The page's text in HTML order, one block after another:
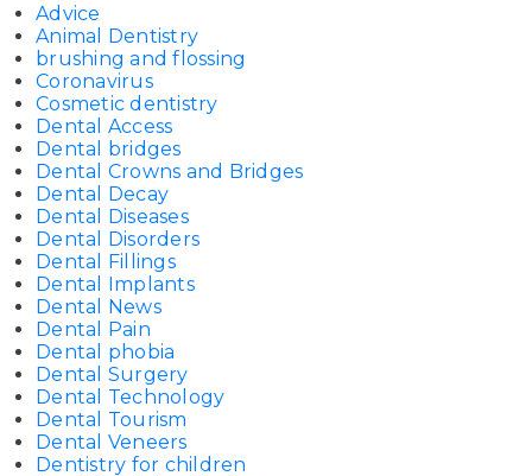
Advice
Animal Dentistry
brushing and flossing
Coronavirus
Cosmetic dentistry
Dental Access
Dental bridges
Dental Crowns and Bridges
Dental Decay
Dental Diseases
Dental Disorders
Dental Fillings
Dental Implants
Dental News
Dental Pain
Dental phobia
Dental Surgery
Dental Technology
Dental Tourism
Dental Veneers
Dentistry for children